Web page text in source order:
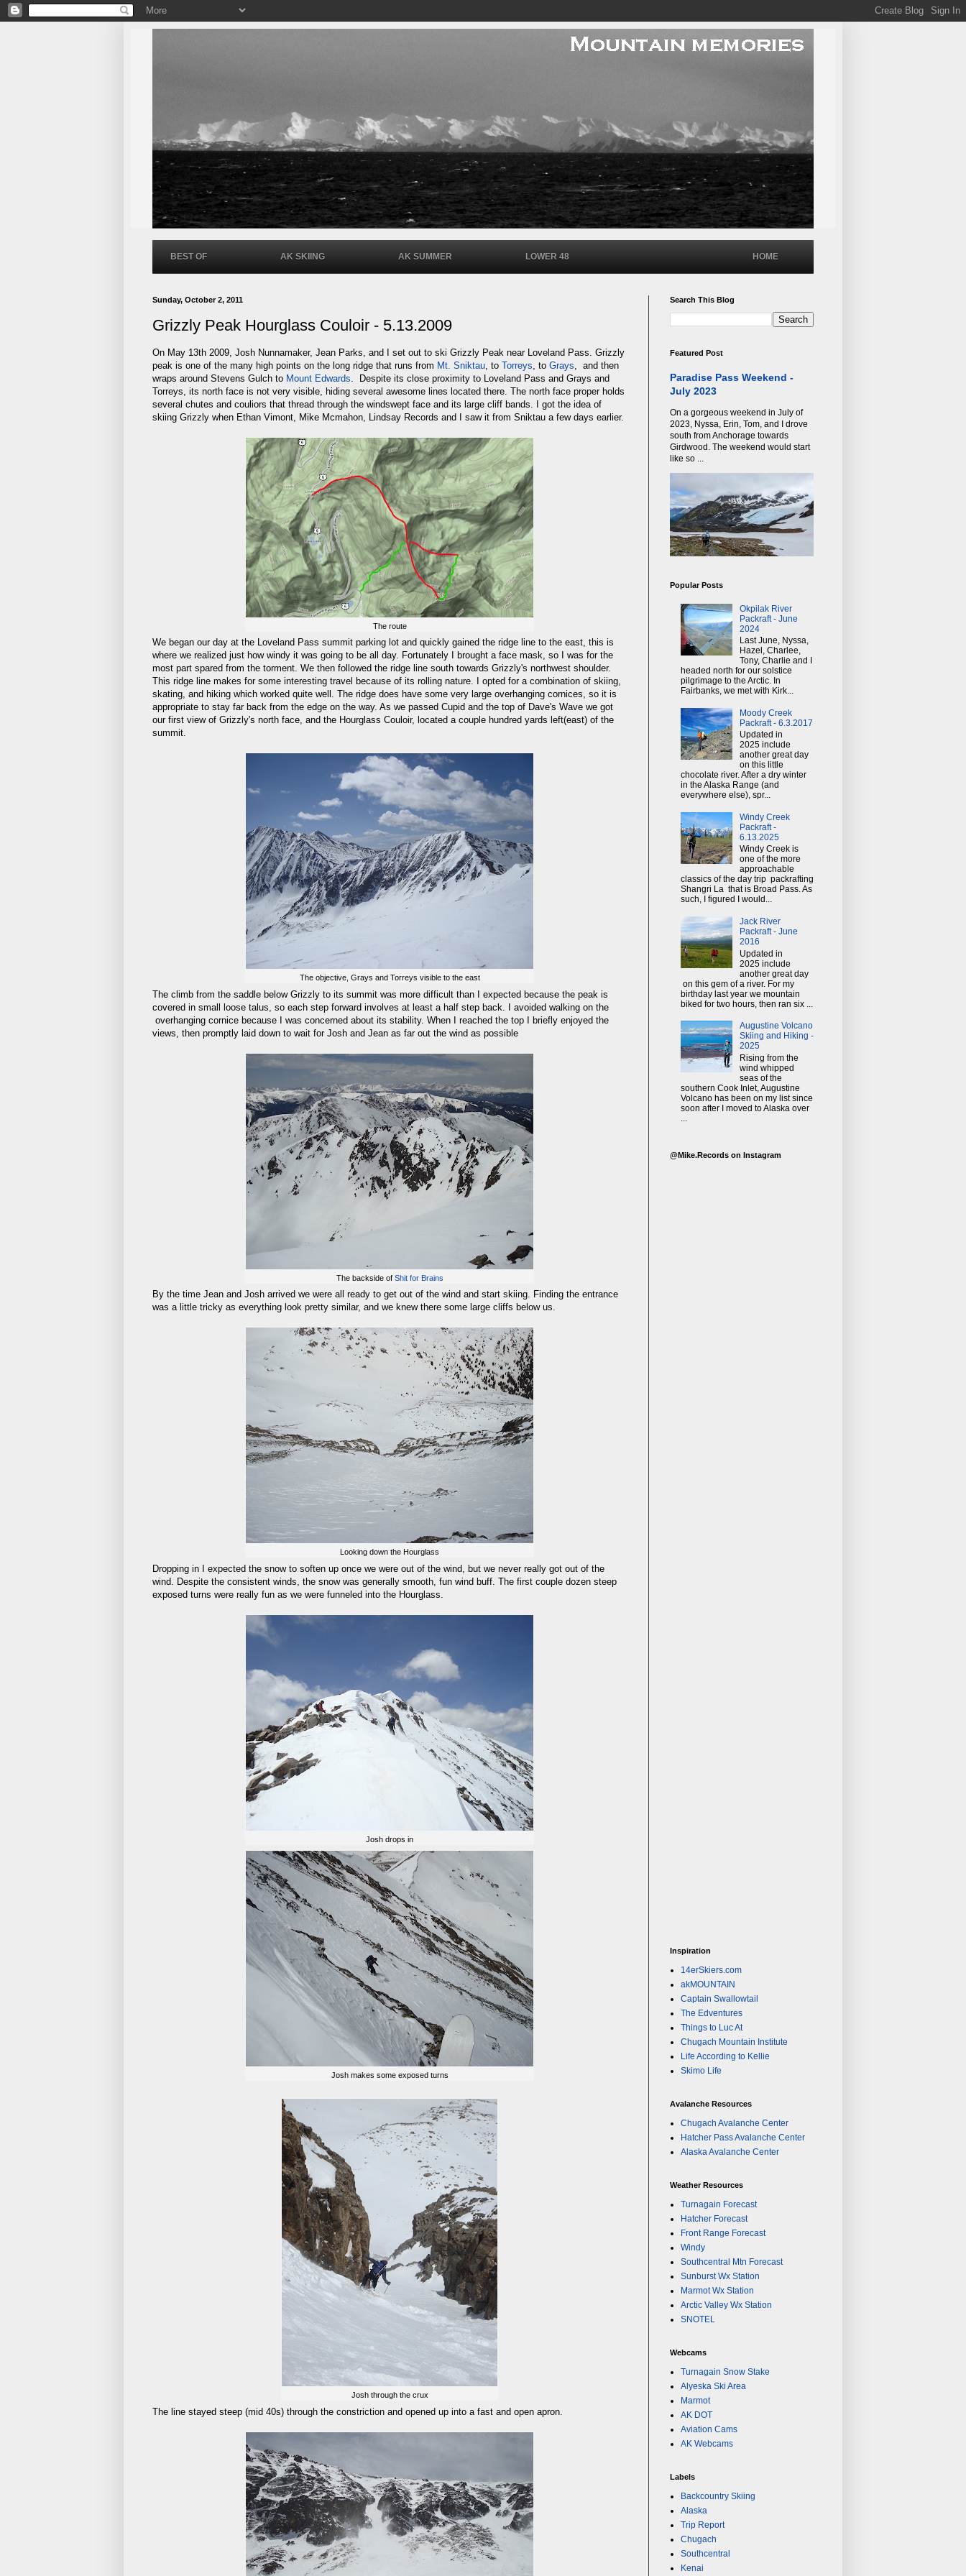
BEST OF AK SKIING AK SUMMER LOWER 48 HOME
Sunday, October 2, 2011
Grizzly Peak Hourglass Couloir - 5.13.2009
On May 13th 2009, Josh Nunnamaker, Jean Parks, and I set out to ski Grizzly Peak near Loveland Pass. Grizzly
peak is one of the many high points on the long ridge that runs from Mt. Sniktau , to Torreys , to Grays , and then
wraps around Stevens Gulch to Mount Edwards . Despite its close proximity to Loveland Pass and Grays and
Torreys, its north face is not very visible, hiding several awesome lines located there. The north face proper holds
several chutes and couliors that thread through the windswept face and its large cliff bands. I got the idea of
skiing Grizzly when Ethan Vimont, Mike Mcmahon, Lindsay Records and I saw it from Sniktau a few days earlier.
The route
We began our day at the Loveland Pass summit parking lot and quickly gained the ridge line to the east, this is
where we realized just how windy it was going to be all day. Fortunately I brought a face mask, so I was for the
most part spared from the torment. We then followed the ridge line south towards Grizzly's northwest shoulder.
This ridge line makes for some interesting travel because of its rolling nature. I opted for a combination of skiing,
skating, and hiking which worked quite well. The ridge does have some very large overhanging cornices, so it is
appropriate to stay far back from the edge on the way. As we passed Cupid and the top of Dave's Wave we got
our first view of Grizzly's north face, and the Hourglass Couloir, located a couple hundred yards left(east) of the
summit.
The objective, Grays and Torreys visible to the east
The climb from the saddle below Grizzly to its summit was more difficult than I expected because the peak is
covered in small loose talus, so each step forward involves at least a half step back. I avoided walking on the
overhanging cornice because I was concerned about its stability. When I reached the top I briefly enjoyed the
views, then promptly laid down to wait for Josh and Jean as far out the wind as possible
The backside of Shit for Brains
By the time Jean and Josh arrived we were all ready to get out of the wind and start skiing. Finding the entrance
was a little tricky as everything look pretty similar, and we knew there some large cliffs below us.
Looking down the Hourglass
Dropping in I expected the snow to soften up once we were out of the wind, but we never really got out of the
wind. Despite the consistent winds, the snow was generally smooth, fun wind buff. The first couple dozen steep
exposed turns were really fun as we were funneled into the Hourglass.
Josh drops in
Josh makes some exposed turns
Josh through the crux
The line stayed steep (mid 40s) through the constriction and opened up into a fast and open apron.
Search This Blog
Featured Post
Paradise Pass Weekend -
July 2023
On a gorgeous weekend in July of
2023, Nyssa, Erin, Tom, and I drove
south from Anchorage towards
Girdwood. The weekend would start
like so ...
Popular Posts
Okpilak River
Packraft - June
2024
Last June, Nyssa,
Hazel, Charlee,
Tony, Charlie and I
headed north for our solstice
pilgrimage to the Arctic. In
Fairbanks, we met with Kirk...
Moody Creek
Packraft - 6.3.2017
Updated in
2025 include
another great day
on this little
chocolate river. After a dry winter
in the Alaska Range (and
everywhere else), spr...
Windy Creek
Packraft -
6.13.2025
Windy Creek is
one of the more
approachable
classics of the day trip packrafting
Shangri La that is Broad Pass. As
such, I figured I would...
Jack River
Packraft - June
2016
Updated in
2025 include
another great day
on this gem of a river. For my
birthday last year we mountain
biked for two hours, then ran six ...
Augustine Volcano
Skiing and Hiking -
2025
Rising from the
wind whipped
seas of the
southern Cook Inlet, Augustine
Volcano has been on my list since
soon after I moved to Alaska over
@Mike.Records on Instagram
Inspiration
14erSkiers.com
akMOUNTAIN
Captain Swallowtail
The Edventures
Things to Luc At
Chugach Mountain Institute
Life According to Kellie
Skimo Life
Avalanche Resources
Chugach Avalanche Center
Hatcher Pass Avalanche Center
Alaska Avalanche Center
Weather Resources
Turnagain Forecast
Hatcher Forecast
Front Range Forecast
Windy
Southcentral Mtn Forecast
Sunburst Wx Station
Marmot Wx Station
Arctic Valley Wx Station
SNOTEL
Webcams
Turnagain Snow Stake
Alyeska Ski Area
Marmot
AK DOT
Aviation Cams
AK Webcams
Labels
Backcountry Skiing
Alaska
Trip Report
Chugach
Southcentral
Kenai